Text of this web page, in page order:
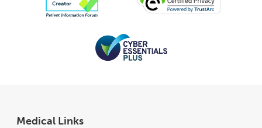
Medical Links